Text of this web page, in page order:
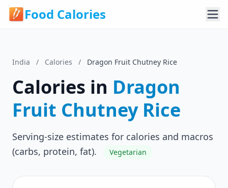
Food Calories
India / Calories / Dragon Fruit Chutney Rice
Calories in Dragon
Fruit Chutney Rice
Serving-size estimates for calories and macros
(carbs, protein, fat).
Vegetarian